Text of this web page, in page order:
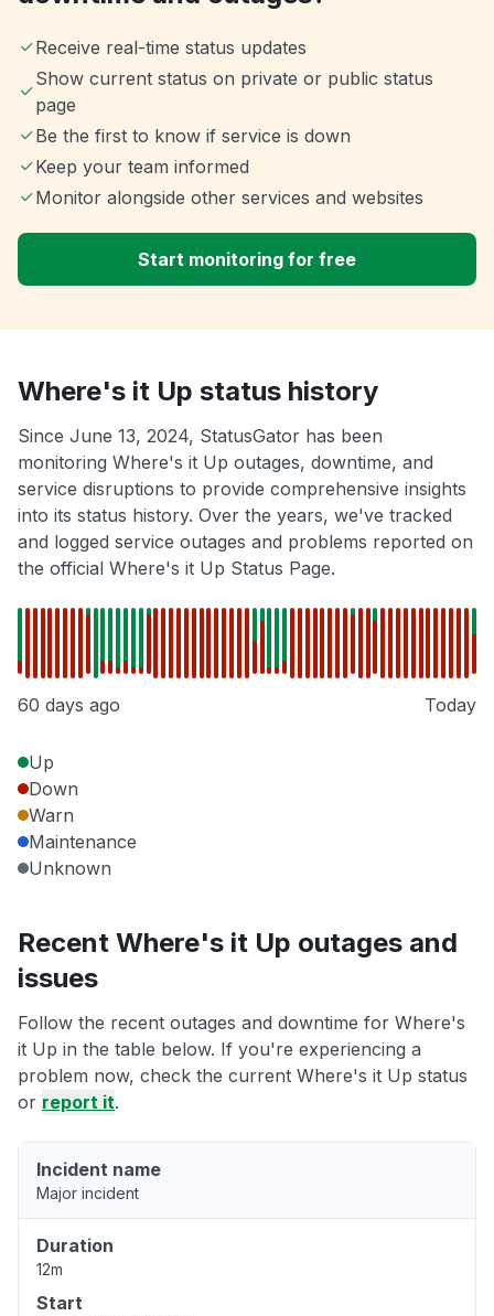
Receive real-time status updates
Show current status on private or public status
page
Be the first to know if service is down
Keep your team informed
Monitor alongside other services and websites
Start monitoring for free
Where's it Up status history
Since June 13, 2024, StatusGator has been
monitoring Where's it Up outages, downtime, and
service disruptions to provide comprehensive insights
into its status history. Over the years, we've tracked
and logged service outages and problems reported on
the official Where's it Up Status Page.
60 days ago Today
Up
Down
Warn
Maintenance
Unknown
Recent Where's it Up outages and
issues
Follow the recent outages and downtime for Where's
it Up in the table below. If you're experiencing a
problem now, check the current Where's it Up status
or report it.
Incident name
Major incident
Duration
12m
Start